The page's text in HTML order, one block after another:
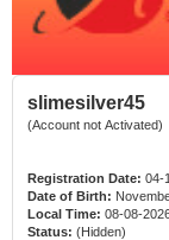
slimesilver45
(Account not Activated)
Registration Date: 04-
Date of Birth:
Local Time: 08-08-
Status: (Hidden)